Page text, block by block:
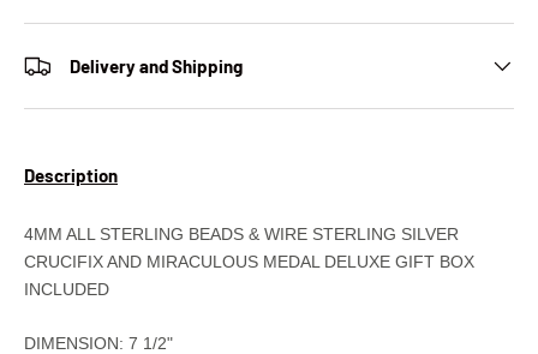
Delivery and Shipping
Description
4MM ALL STERLING BEADS & WIRE STERLING SILVER
CRUCIFIX AND MIRACULOUS MEDAL DELUXE GIFT BOX
INCLUDED
DIMENSION: 7 1/2"